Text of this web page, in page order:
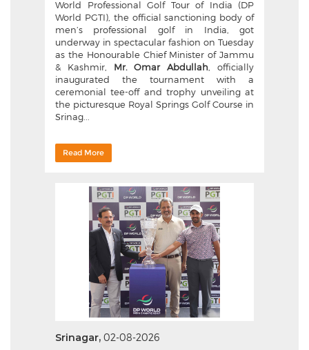
World Professional Golf Tour of India (DP
World PGTI), the official sanctioning body of
men’s professional golf in India, got
underway in spectacular fashion on Tuesday
as the Honourable Chief Minister of Jammu
& Kashmir, Mr. Omar Abdullah, officially
inaugurated the tournament with a
ceremonial tee-off and trophy unveiling at
the picturesque Royal Springs Golf Course in
Srinag...
Read More
Srinagar, 02-08-2026